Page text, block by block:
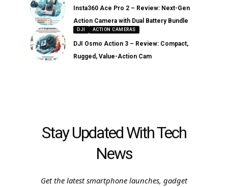
Insta360 Ace Pro 2 – Review: Next-Gen
Action Camera with Dual Battery Bundle
DJI ACTION CAMERAS
DJI Osmo Action 3 – Review: Compact,
Rugged, Value-Action Cam
Stay Updated With Tech
News
Get the latest smartphone launches, gadget